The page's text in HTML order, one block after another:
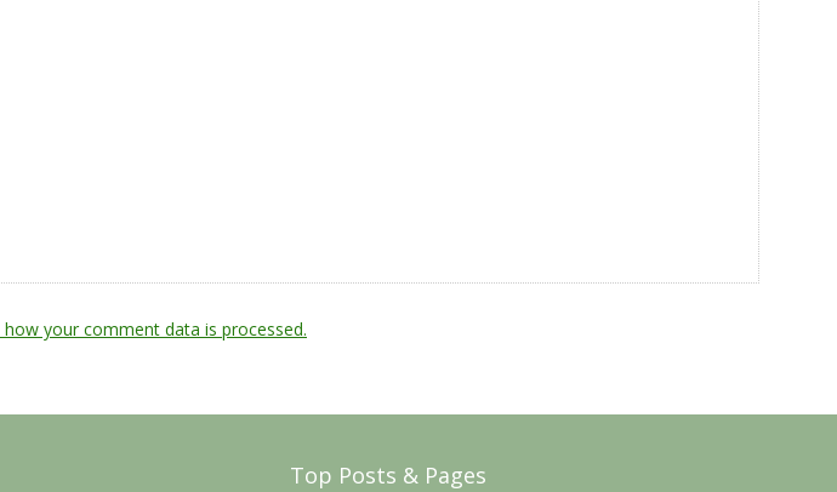
how your comment data is processed.
Top Posts & Pages